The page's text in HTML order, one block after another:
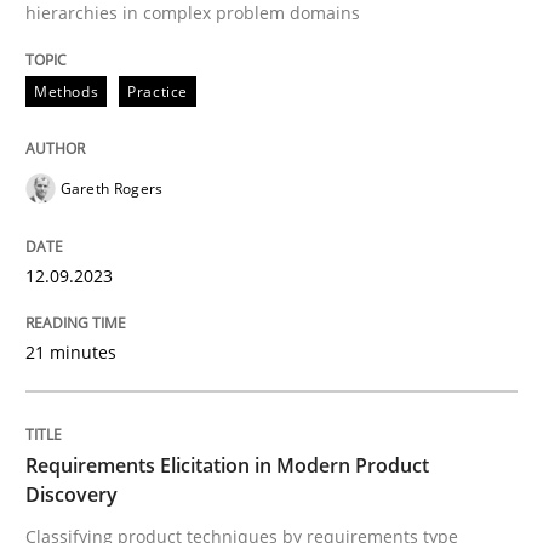
Why Organizational Embedding Precedes
Written byChristian Bock
READ ARTICLE
RMMi 1.0: A New Maturity Model for
hierarchies in complex problem domains
Methods Practice
Gareth Rogers
12.09.2023
21 minutes
Requirements Elicitation in Modern Product
Discovery
Classifying product techniques by requirements type